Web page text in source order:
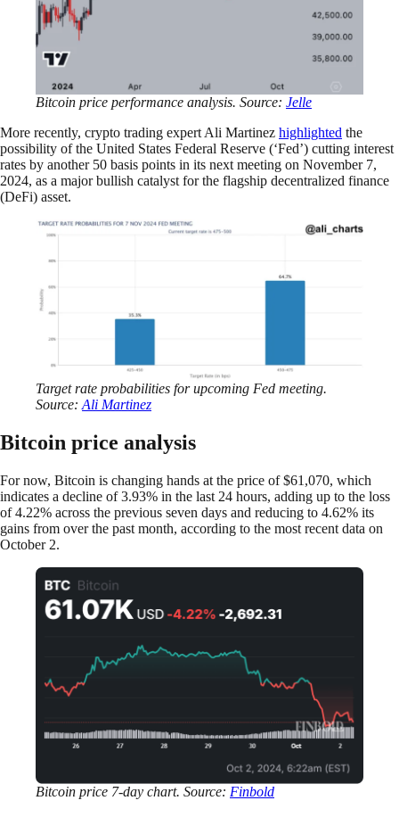
Bitcoin price performance analysis. Source: Jelle
More recently, crypto trading expert Ali Martinez highlighted the
possibility of the United States Federal Reserve (‘Fed’) cutting interest
rates by another 50 basis points in its next meeting on November 7,
2024, as a major bullish catalyst for the flagship decentralized finance
(DeFi) asset.
Target rate probabilities for upcoming Fed meeting.
Source: Ali Martinez
Bitcoin price analysis
For now, Bitcoin is changing hands at the price of $61,070, which
indicates a decline of 3.93% in the last 24 hours, adding up to the loss
of 4.22% across the previous seven days and reducing to 4.62% its
gains from over the past month, according to the most recent data on
October 2.
Bitcoin price 7-day chart. Source: Finbold